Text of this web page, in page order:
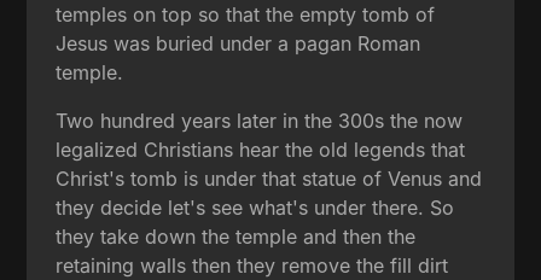
temples on top so that the empty tomb of
Jesus was buried under a pagan Roman
temple.
Two hundred years later in the 300s the now
legalized Christians hear the old legends that
Christ's tomb is under that statue of Venus and
they decide let's see what's under there. So
they take down the temple and then the
retaining walls then they remove the fill dirt